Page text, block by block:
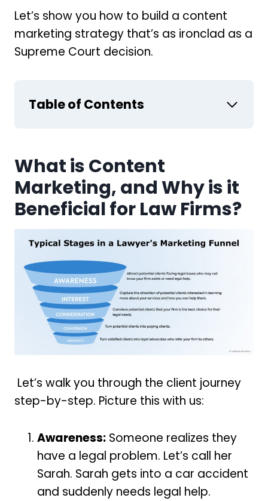
Let’s show you how to build a content
marketing strategy that’s as ironclad as a
Supreme Court decision.
Table of Contents
What is Content
Marketing, and Why is it
Beneficial for Law Firms?
Let’s walk you through the client journey
step-by-step. Picture this with us:
Awareness: Someone realizes they
have a legal problem. Let’s call her
Sarah. Sarah gets into a car accident
and suddenly needs legal help.